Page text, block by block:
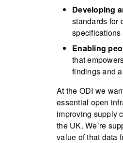
Developing
standards for
specifications
Enabling
that
findings and
At the ODI we
essential open
improving supply
the UK. We’re
value of that data